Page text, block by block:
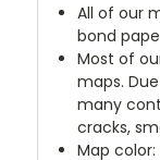
All of our
bond
Most of
maps.
many
cracks,
Map